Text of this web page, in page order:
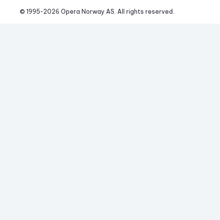
© 1995-2026 Opera Norway AS. All rights reserved.